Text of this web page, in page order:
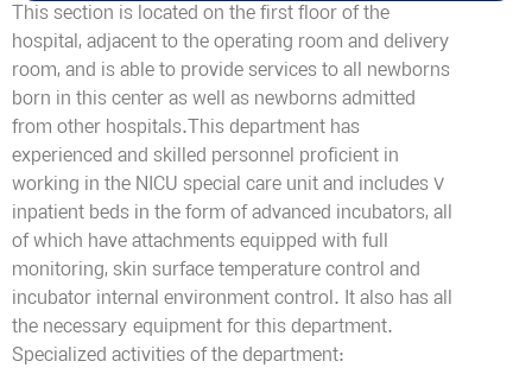
This section is located on the first floor of the
hospital, adjacent to the operating room and delivery
room, and is able to provide services to all newborns
born in this center as well as newborns admitted
from other hospitals.This department has
experienced and skilled personnel proficient in
working in the NICU special care unit and includes 7
inpatient beds in the form of advanced incubators, all
of which have attachments equipped with full
monitoring, skin surface temperature control and
incubator internal environment control. It also has all
the necessary equipment for this department.
Specialized activities of the department: